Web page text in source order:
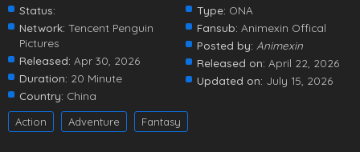
Status:
Network: Tencent Penguin
Pictures
Released: Apr 30, 2026
Duration: 20 Minute
Country: China
Type: ONA
Fansub: Animexin Offical
Posted by: Animexin
Released on: April 22, 2026
Updated on: July 15, 2026
Action Adventure Fantasy